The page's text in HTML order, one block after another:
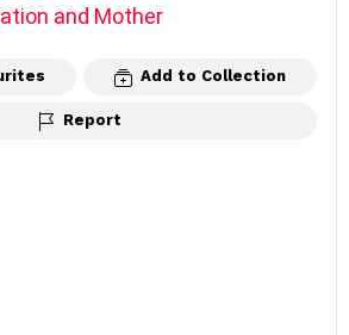
and Mother
Add to Collection
Report